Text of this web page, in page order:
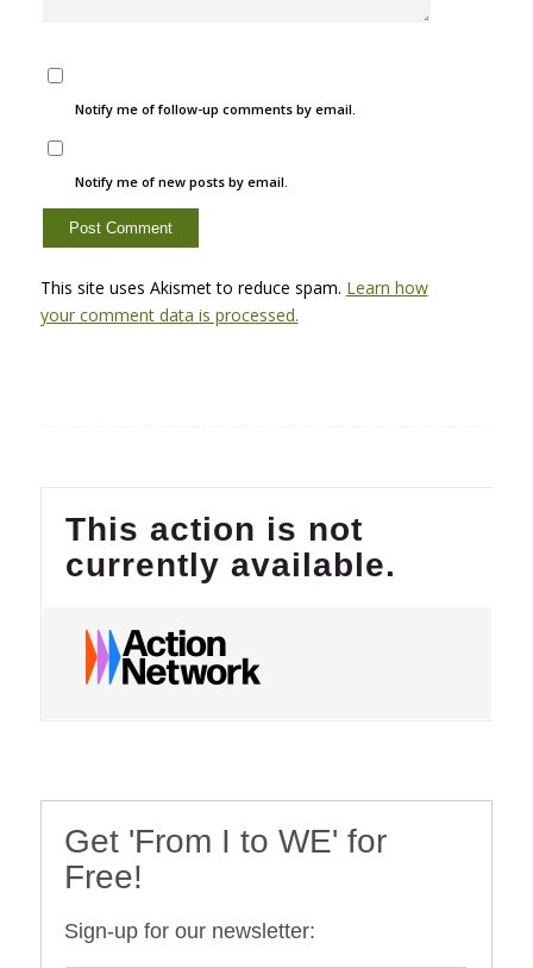
Notify me of follow-up comments by email.
Notify me of new posts by email.
This site uses Akismet to reduce spam. Learn how
your comment data is processed.
Get 'From I to WE' for
Free!
Sign-up for our newsletter: